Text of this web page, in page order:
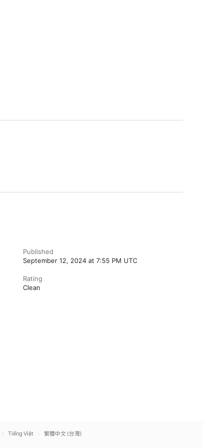
Published
September 12, 2024 at 7:55 PM UTC
Rating
Clean
Tiếng Việt 繁體中文 (台灣)